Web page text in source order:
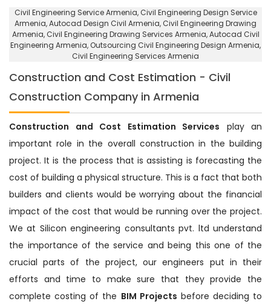
Civil Engineering Service Armenia, Civil Engineering Design Service
Armenia,Autocad Design Civil Armenia, Civil Engineering Drawing
Armenia, Civil Engineering Drawing Services Armenia, Autocad Civil
Engineering Armenia, Outsourcing Civil Engineering Design Armenia,
Civil Engineering Services Armenia
Construction and Cost Estimation - Civil
Construction Company in Armenia
Construction and Cost Estimation Services play an
important role in the overall construction in the building
project. It is the process that is assisting is forecasting the
cost of building a physical structure. This is a fact that both
builders and clients would be worrying about the financial
impact of the cost that would be running over the project.
We at Silicon engineering consultants pvt. ltd understand
the importance of the service and being this one of the
crucial parts of the project, our engineers put in their
efforts and time to make sure that they provide the
complete costing of the BIM Projects before deciding to